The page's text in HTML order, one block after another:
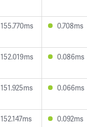
155.770ms 0.708ms
152.019ms 0.086ms
151.925ms 0.066ms
152.147ms 0.092ms